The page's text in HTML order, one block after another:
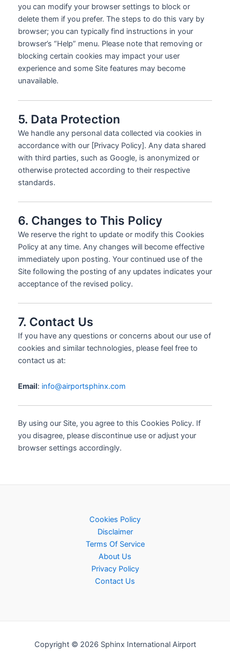
you can modify your browser settings to block or
delete them if you prefer. The steps to do this vary by
browser; you can typically find instructions in your
browser’s “Help” menu. Please note that removing or
blocking certain cookies may impact your user
experience and some Site features may become
unavailable.
5. Data Protection
We handle any personal data collected via cookies in
accordance with our [Privacy Policy]. Any data shared
with third parties, such as Google, is anonymized or
otherwise protected according to their respective
standards.
6. Changes to This Policy
We reserve the right to update or modify this Cookies
Policy at any time. Any changes will become effective
immediately upon posting. Your continued use of the
Site following the posting of any updates indicates your
acceptance of the revised policy.
7. Contact Us
If you have any questions or concerns about our use of
cookies and similar technologies, please feel free to
contact us at:
Email: info@airportsphinx.com
By using our Site, you agree to this Cookies Policy. If
you disagree, please discontinue use or adjust your
browser settings accordingly.
Cookies Policy
Disclaimer
Terms Of Service
About Us
Privacy Policy
Contact Us
Copyright © 2026 Sphinx International Airport